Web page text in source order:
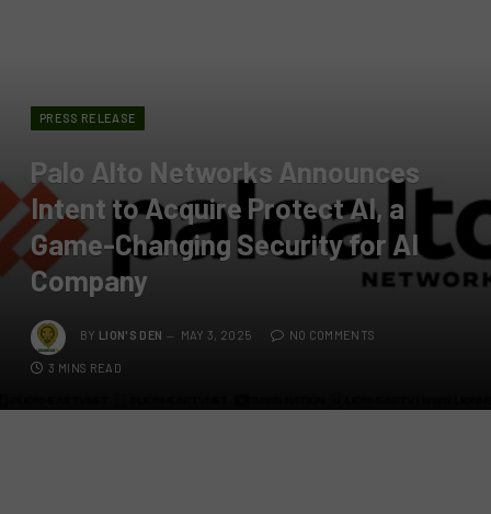
PRESS RELEASE
Palo Alto Networks Announces
Intent to Acquire Protect AI, a
Game-Changing Security for AI
Company
BY LION'S DEN MAY 3, 2025 NO COMMENTS
3 MINS READ